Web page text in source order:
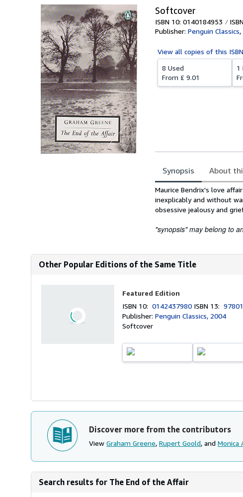
Softcover
ISBN 10: 0140184953
Publisher: Penguin Classics,
View all copies of this
8 Used
From £ 9.01
1
Synopsis About
Synopsis
Maurice Bendrix's love
inexplicably and without
obsessive jealousy and
"synopsis" may belong to
Other Popular Editions of the Same Title
Featured Edition
ISBN 10:0142437980 ISBN 13:
Publisher:Penguin Classics, 2004
Softcover
Discover more from the contributors
View Graham Greene, Rupert Goold, and Monica
Search results for The End of the Affair